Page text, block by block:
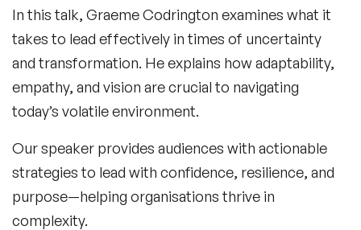
In this talk, Graeme Codrington examines what it
takes to lead effectively in times of uncertainty
and transformation. He explains how adaptability,
empathy, and vision are crucial to navigating
today’s volatile environment.
Our speaker provides audiences with actionable
strategies to lead with confidence, resilience, and
purpose—helping organisations thrive in
complexity.